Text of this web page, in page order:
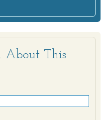
About This